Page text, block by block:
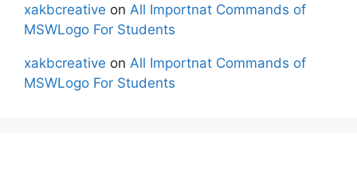
xakbcreative on All Importnat Commands of
MSWLogo For Students
xakbcreative on All Importnat Commands of
MSWLogo For Students